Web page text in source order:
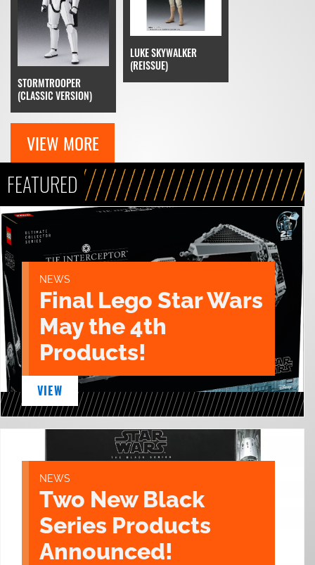
STORMTROOPER
(CLASSIC VERSION)
LUKE SKYWALKER
(REISSUE)
VIEW MORE
FEATURED
NEWS
Final Lego Star Wars
May the 4th
Products!
VIEW
NEWS
Two New Black
Series Products
Announced!